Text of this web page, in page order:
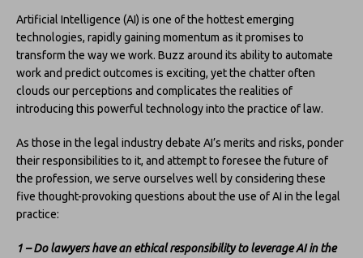
Artificial Intelligence (AI) is one of the hottest emerging
technologies, rapidly gaining momentum as it promises to
transform the way we work. Buzz around its ability to automate
work and predict outcomes is exciting, yet the chatter often
clouds our perceptions and complicates the realities of
introducing this powerful technology into the practice of law.
As those in the legal industry debate AI’s merits and risks, ponder
their responsibilities to it, and attempt to foresee the future of
the profession, we serve ourselves well by considering these
five thought-provoking questions about the use of AI in the legal
practice:
1 – Do lawyers have an ethical responsibility to leverage AI in the